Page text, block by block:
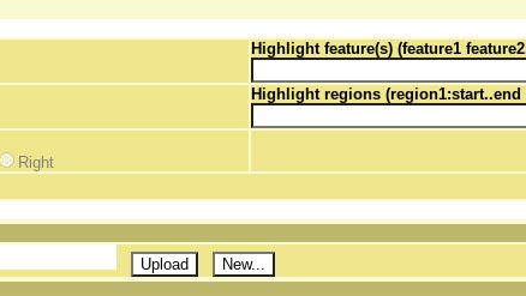
Highlight feature(s) (feature1
Highlight regions
Right